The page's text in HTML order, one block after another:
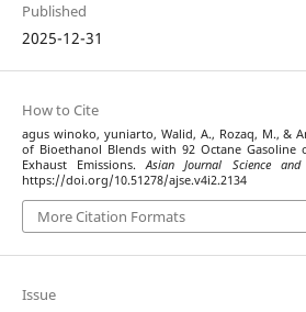
Published
2025-12-31
How to Cite
agus winoko, yuniarto, Walid, A., Rozaq, M., &
of Bioethanol Blends with 92 Octane Gasoline
Exhaust Emissions.Asian Journal Science and
https://doi.org/10.51278/ajse.v4i2.2134
More Citation Formats
Issue